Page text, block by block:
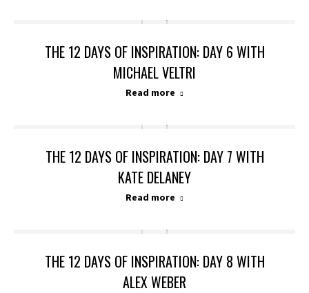
THE 12 DAYS OF INSPIRATION: DAY 6 WITH
MICHAEL VELTRI
Read more
THE 12 DAYS OF INSPIRATION: DAY 7 WITH
KATE DELANEY
Read more
THE 12 DAYS OF INSPIRATION: DAY 8 WITH
ALEX WEBER